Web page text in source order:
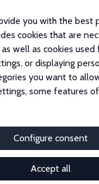
you with the best
cookies that are
well as cookies used
or displaying
you want to
some features
Configure consent
Accept all
Werner
Werner
Fellow